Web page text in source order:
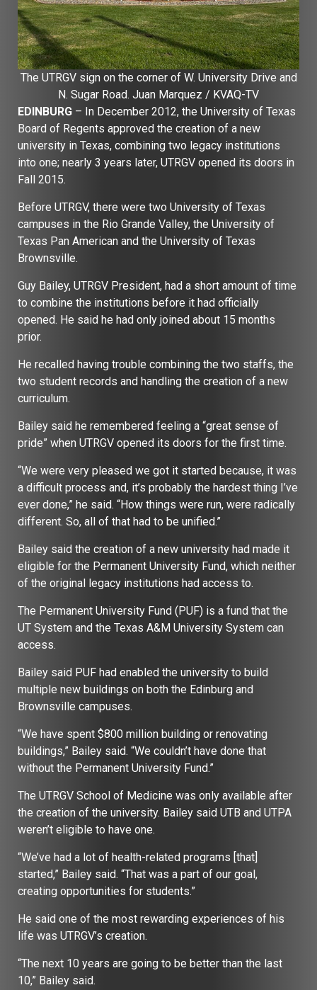
The UTRGV sign on the corner of W. University Drive and
N. Sugar Road. Juan Marquez / KVAQ-TV
EDINBURG – In December 2012, the University of Texas
Board of Regents approved the creation of a new
university in Texas, combining two legacy institutions
into one; nearly 3 years later, UTRGV opened its doors in
Fall 2015.
Before UTRGV, there were two University of Texas
campuses in the Rio Grande Valley, the University of
Texas Pan American and the University of Texas
Brownsville.
Guy Bailey, UTRGV President, had a short amount of time
to combine the institutions before it had officially
opened. He said he had only joined about 15 months
prior.
He recalled having trouble combining the two staffs, the
two student records and handling the creation of a new
curriculum.
Bailey said he remembered feeling a “great sense of
pride” when UTRGV opened its doors for the first time.
“We were very pleased we got it started because, it was
a difficult process and, it’s probably the hardest thing I’ve
ever done,” he said. “How things were run, were radically
different. So, all of that had to be unified.”
Bailey said the creation of a new university had made it
eligible for the Permanent University Fund, which neither
of the original legacy institutions had access to.
The Permanent University Fund (PUF) is a fund that the
UT System and the Texas A&M University System can
access.
Bailey said PUF had enabled the university to build
multiple new buildings on both the Edinburg and
Brownsville campuses.
“We have spent $800 million building or renovating
buildings,” Bailey said. “We couldn’t have done that
without the Permanent University Fund.”
The UTRGV School of Medicine was only available after
the creation of the university. Bailey said UTB and UTPA
weren’t eligible to have one.
“We’ve had a lot of health-related programs [that]
started,” Bailey said. “That was a part of our goal,
creating opportunities for students.”
He said one of the most rewarding experiences of his
life was UTRGV’s creation.
“The next 10 years are going to be better than the last
10,” Bailey said.